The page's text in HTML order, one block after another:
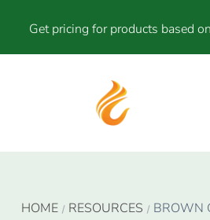
Get pricing for products based
HOME RESOURCES BROWN